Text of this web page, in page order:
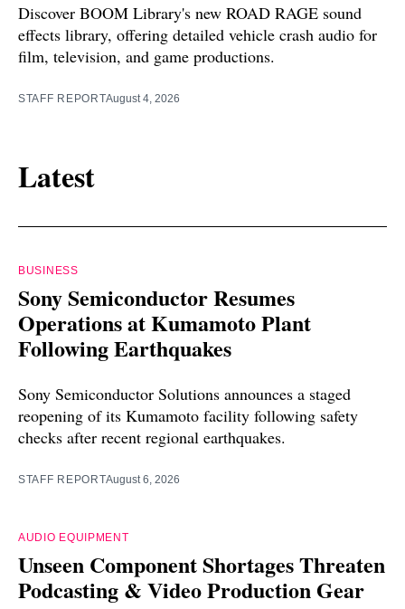
Discover BOOM Library's new ROAD RAGE sound
effects library, offering detailed vehicle crash audio for
film, television, and game productions.
STAFF REPORTAugust 4, 2026
Latest
BUSINESS
Sony Semiconductor Resumes
Operations at Kumamoto Plant
Following Earthquakes
Sony Semiconductor Solutions announces a staged
reopening of its Kumamoto facility following safety
checks after recent regional earthquakes.
STAFF REPORTAugust 6, 2026
AUDIO EQUIPMENT
Unseen Component Shortages Threaten
Podcasting & Video Production Gear